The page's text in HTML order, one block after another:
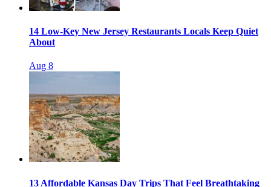
14 Low-Key New Jersey Restaurants Locals Keep Quiet
About
Aug 8
13 Affordable Kansas Day Trips That Feel Breathtaking